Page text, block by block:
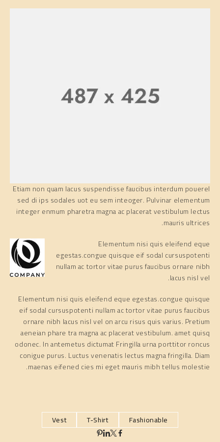
Etiam non quam lacus suspendisse faucibus interdum pouerel
sed di ips sodales uot eu sem inteoger. Pulvinar elementum
integer enmum pharetra magna ac placerat vestibulum lectus
mauris ultrices.
Elementum nisi quis eleifend eque
egestas.congue quisque eif sodal cursuspotenti
nullam ac tortor vitae purus faucibus ornare nibh
lacus nisl vel.
Elementum nisi quis eleifend eque egestas.congue quisque
eif sodal cursuspotenti nullam ac tortor vitae purus faucibus
ornare nibh lacus nisl vel on arcu risus quis varius. Pretium
aeneian phare tra magna ac placerat vestibulum. amet quisq
odonec. In antemetus dictumat Fringilla urna porttitor roncus
conigue purus. Luctus venenatis lectus magna fringilla. Diam
maenas eifened cies mi eget mauris mibh tellus molestie.
Fashionable
T-Shirt
Vest